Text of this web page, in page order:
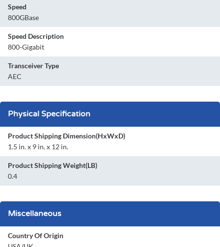
Speed
800GBase
Speed Description
800-Gigabit
Transceiver Type
AEC
Physical Specification
Product Shipping Dimension(HxWxD)
1.5 in. x 9 in. x 12 in.
Product Shipping Weight(LB)
0.4
Miscellaneous
Country Of Origin